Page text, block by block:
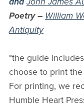
Poetry – William
Antiquity
*the guide
choose to print
For printing, we
Humble Heart